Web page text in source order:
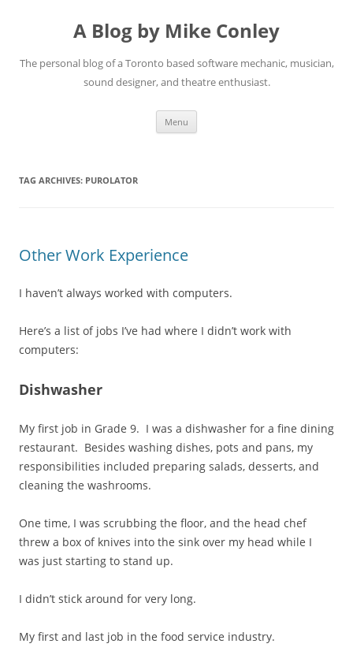
A Blog by Mike Conley
The personal blog of a Toronto based software mechanic, musician,
sound designer, and theatre enthusiast.
Menu
TAG ARCHIVES: PUROLATOR
Other Work Experience
I haven’t always worked with computers.
Here’s a list of jobs I’ve had where I didn’t work with
computers:
Dishwasher
My first job in Grade 9. I was a dishwasher for a fine dining
restaurant. Besides washing dishes, pots and pans, my
responsibilities included preparing salads, desserts, and
cleaning the washrooms.
One time, I was scrubbing the floor, and the head chef
threw a box of knives into the sink over my head while I
was just starting to stand up.
I didn’t stick around for very long.
My first and last job in the food service industry.